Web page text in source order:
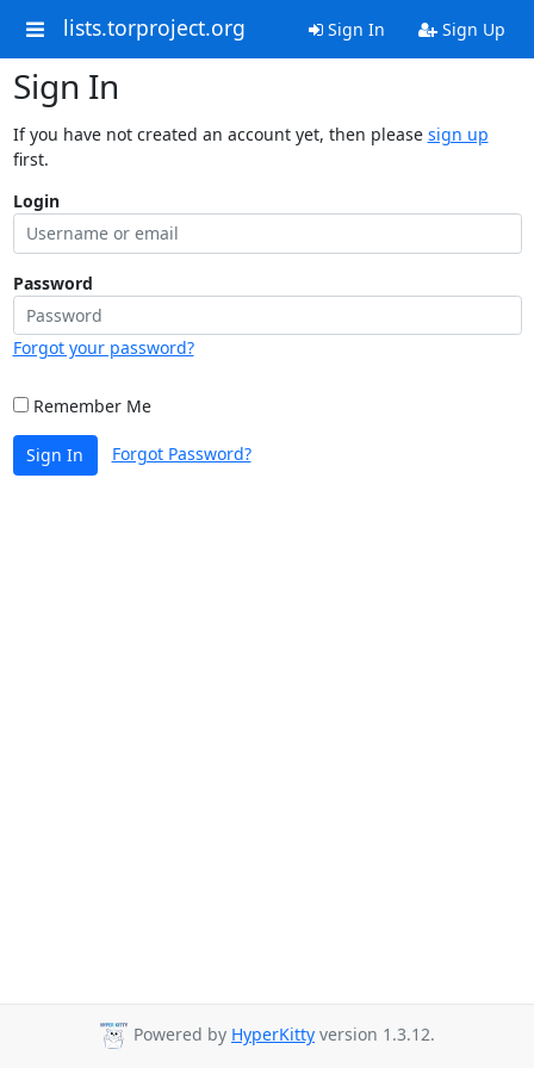
lists.torproject.org Sign In Sign Up
Sign In
If you have not created an account yet, then please sign up
first.
Login
Password
Forgot your password?
Remember Me
Sign In Forgot Password?
Powered by HyperKitty version 1.3.12.